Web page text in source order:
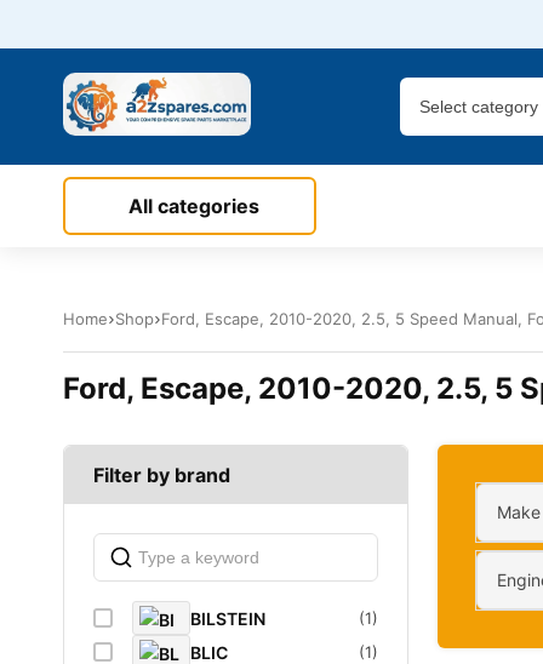
All categories
Home Shop Ford, Escape, 2010-2020, 2.5, 5 Speed Manual,
Ford, Escape, 2010-2020, 2.5, 5
Filter by brand
BILSTEIN (1)
BLIC (1)
Make